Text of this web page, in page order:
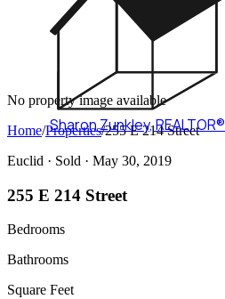
Sharon Zunkley,REALTOR®
No property image available
Home/Properties/255 E 214 Street
Euclid · Sold · May 30, 2019
255 E 214 Street
Bedrooms
Bathrooms
Square Feet